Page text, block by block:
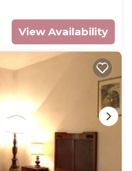
View Availability